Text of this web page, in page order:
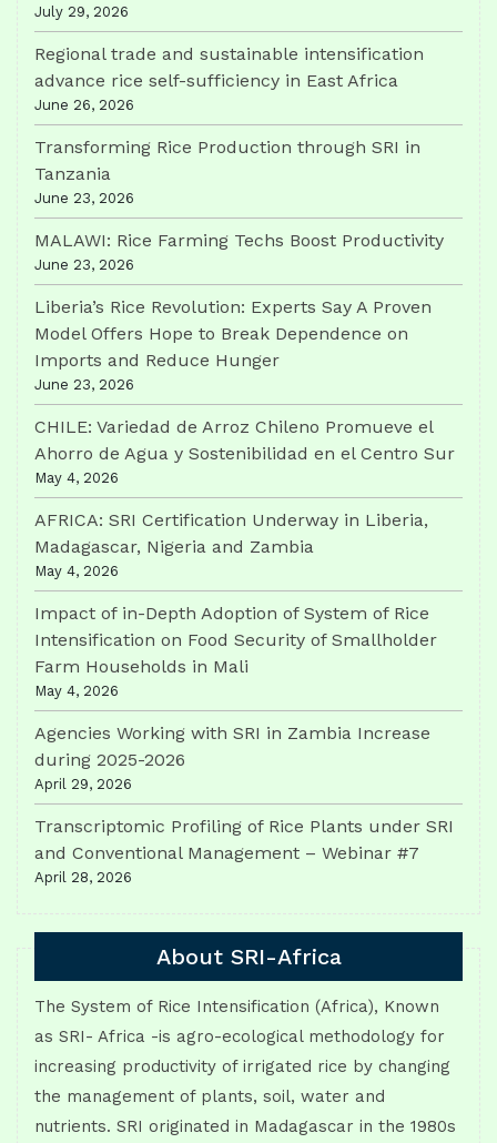
July 29, 2026
Regional trade and sustainable intensification
advance rice self-sufficiency in East Africa
June 26, 2026
Transforming Rice Production through SRI in
Tanzania
June 23, 2026
MALAWI: Rice Farming Techs Boost Productivity
June 23, 2026
Liberia’s Rice Revolution: Experts Say A Proven
Model Offers Hope to Break Dependence on
Imports and Reduce Hunger
June 23, 2026
CHILE: Variedad de Arroz Chileno Promueve el
Ahorro de Agua y Sostenibilidad en el Centro Sur
May 4, 2026
AFRICA: SRI Certification Underway in Liberia,
Madagascar, Nigeria and Zambia
May 4, 2026
Impact of in-Depth Adoption of System of Rice
Intensification on Food Security of Smallholder
Farm Households in Mali
May 4, 2026
Agencies Working with SRI in Zambia Increase
during 2025-2026
April 29, 2026
Transcriptomic Profiling of Rice Plants under SRI
and Conventional Management – Webinar #7
April 28, 2026
About SRI-Africa
The System of Rice Intensification (Africa), Known
as SRI- Africa -is agro-ecological methodology for
increasing productivity of irrigated rice by changing
the management of plants, soil, water and
nutrients. SRI originated in Madagascar in the 1980s